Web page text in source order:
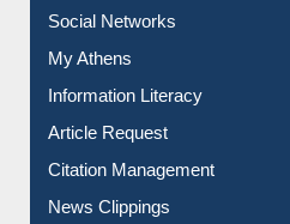
Renew Library Materials
Social Networks
My Athens
Information Literacy
Article Request
Citation Management